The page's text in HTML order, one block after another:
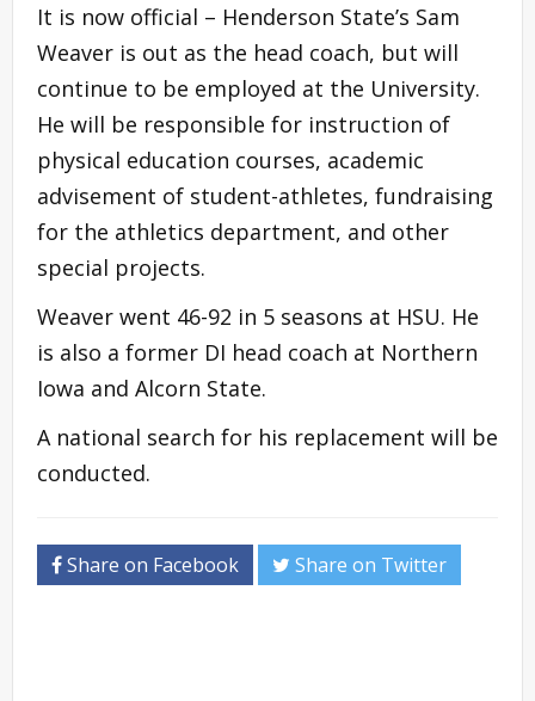
It is now official – Henderson State’s Sam
Weaver is out as the head coach, but will
continue to be employed at the University.
He will be responsible for instruction of
physical education courses, academic
advisement of student-athletes, fundraising
for the athletics department, and other
special projects.
Weaver went 46-92 in 5 seasons at HSU. He
is also a former DI head coach at Northern
Iowa and Alcorn State.
A national search for his replacement will be
conducted.
Share on Facebook Share on Twitter